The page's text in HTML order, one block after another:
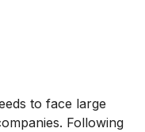
to face large
Following